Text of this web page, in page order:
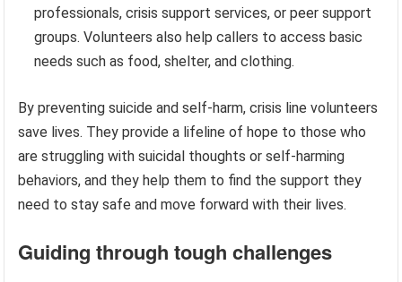
professionals, crisis support services, or peer support
groups. Volunteers also help callers to access basic
needs such as food, shelter, and clothing.
By preventing suicide and self-harm, crisis line volunteers
save lives. They provide a lifeline of hope to those who
are struggling with suicidal thoughts or self-harming
behaviors, and they help them to find the support they
need to stay safe and move forward with their lives.
Guiding through tough challenges